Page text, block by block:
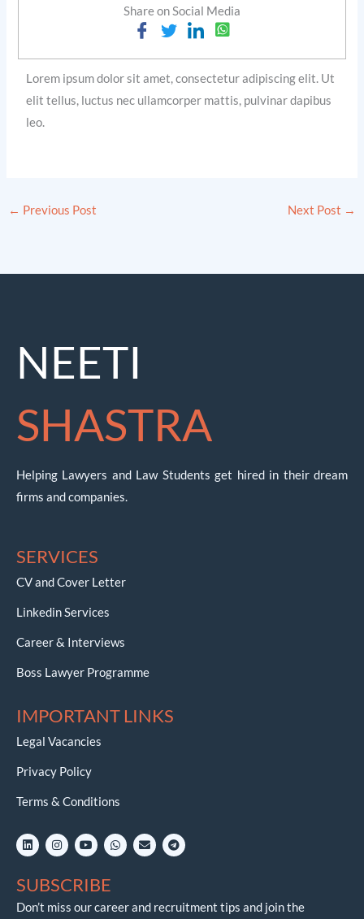
Share on Social Media
Lorem ipsum dolor sit amet, consectetur adipiscing elit. Ut
elit tellus, luctus nec ullamcorper mattis, pulvinar dapibus
leo.
← Previous Post Next Post →
NEETI
SHASTRA
Helping Lawyers and Law Students get hired in their dream
firms and companies.
SERVICES
CV and Cover Letter
Linkedin Services
Career & Interviews
Boss Lawyer Programme
IMPORTANT LINKS
Legal Vacancies
Privacy Policy
Terms & Conditions
L
i
n
e
d
i
I
n
s
a
g
r
Y
o
u
u
b
e
W
h
a
p
E
n
v
p
T
e
l
a
SUBSCRIBE
Don’t miss our career and recruitment tips and join the